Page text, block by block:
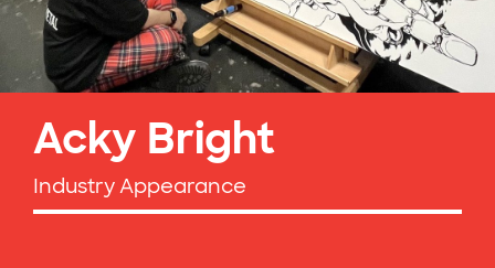
Acky Bright
Industry Appearance